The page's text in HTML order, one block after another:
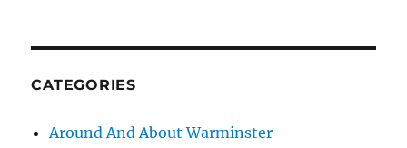
CATEGORIES
Around And About Warminster